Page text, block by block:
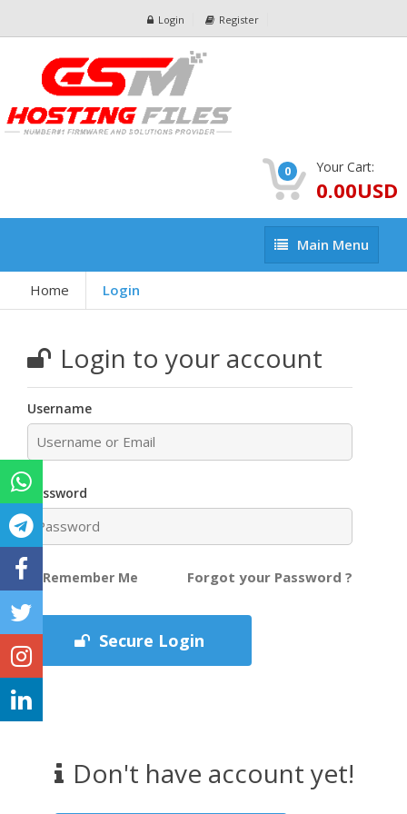
Login Register
0 Your Cart:
0.00USD
Main
Menu
Main Menu
Home Login
Login to your account
Username
Password
Remember Me Forgot your Password ?
Secure Login
Don't have account yet!